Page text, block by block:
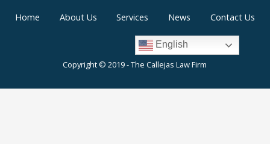
Home About Us Services News Contact Us
English
Copyright © 2019 - The Callejas Law Firm